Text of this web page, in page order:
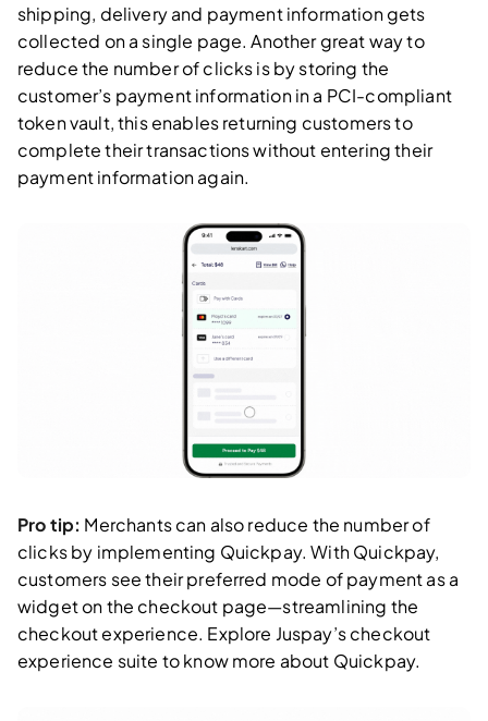
shipping, delivery and payment information gets
collected on a single page. Another great way to
reduce the number of clicks is by storing the
customer’s payment information in a PCI-compliant
token vault, this enables returning customers to
complete their transactions without entering their
payment information again.
Pro tip: Merchants can also reduce the number of
clicks by implementing Quickpay. With Quickpay,
customers see their preferred mode of payment as a
widget on the checkout page—streamlining the
checkout experience. Explore Juspay’s checkout
experience suite to know more about Quickpay.